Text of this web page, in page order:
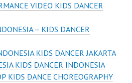
VIDEO KIDS DANCER
– KIDS DANCER
KIDS DANCER JAKARTA
KIDS DANCER INDONESIA
KIDS DANCE CHOREOGRAPHY